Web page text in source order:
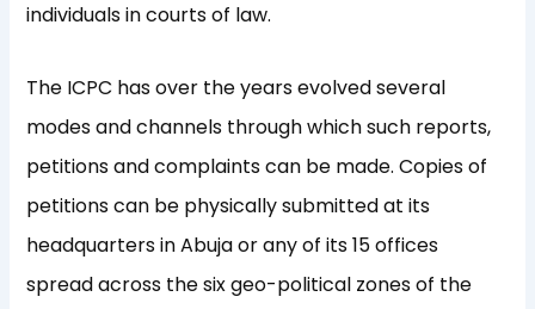
individuals in courts of law.
The ICPC has over the years evolved several
modes and channels through which such reports,
petitions and complaints can be made. Copies of
petitions can be physically submitted at its
headquarters in Abuja or any of its 15 offices
spread across the six geo-political zones of the